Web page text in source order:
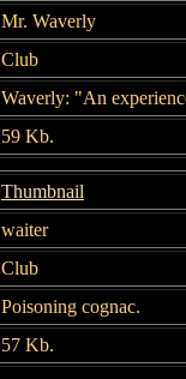
Mr. Waverly
Club
Waverly: "An
59 Kb.
Thumbnail
waiter
Club
Poisoning cognac.
57 Kb.